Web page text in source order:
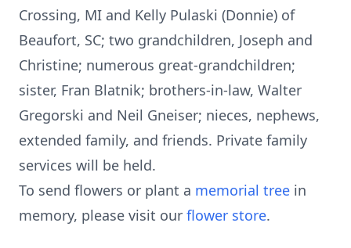
Crossing, MI and Kelly Pulaski (Donnie) of
Beaufort, SC; two grandchildren, Joseph and
Christine; numerous great-grandchildren;
sister, Fran Blatnik; brothers-in-law, Walter
Gregorski and Neil Gneiser; nieces, nephews,
extended family, and friends. Private family
services will be held.
To send flowers or plant a memorial tree in
memory, please visit our flower store.